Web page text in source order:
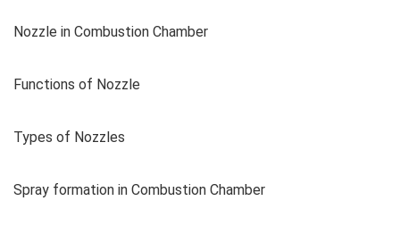
Nozzle in Combustion Chamber
Functions of Nozzle
Types of Nozzles
Spray formation in Combustion Chamber